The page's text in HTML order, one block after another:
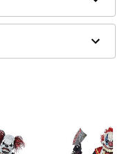
latex